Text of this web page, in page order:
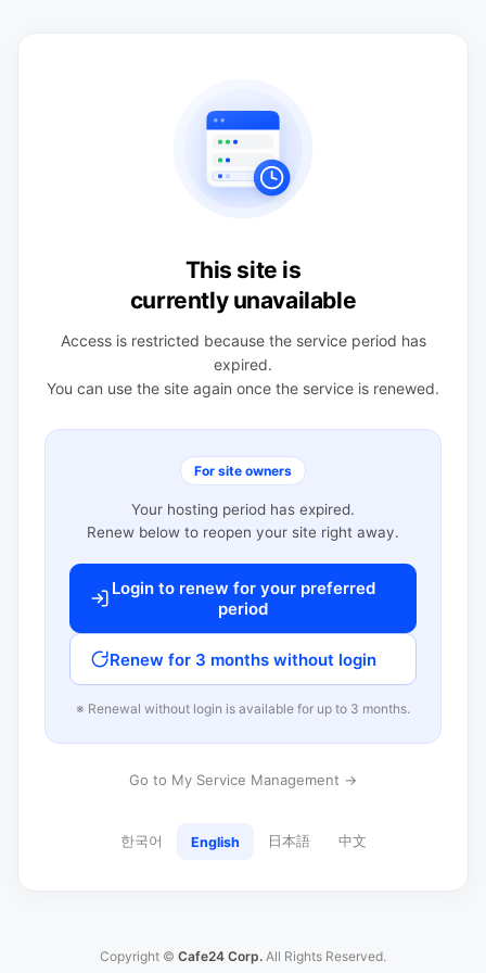
This site is
currently unavailable
Access is restricted because the service period has
expired.
You can use the site again once the service is renewed.
For site owners
Your hosting period has expired.
Renew below to reopen your site right away.
Login to renew for your preferred
period
Renew for 3 months without login
※ Renewal without login is available for up to 3 months.
Go to My Service Management →
한국어 English 日本語 中文
Copyright © Cafe24 Corp. All Rights Reserved.